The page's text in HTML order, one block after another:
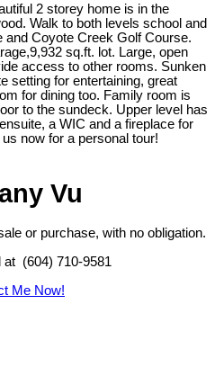
2 storey home is in the
Walk to both levels school and
and Coyote Creek Golf Course.
sq.ft. lot. Large, open
access to other rooms. Sunken
setting for entertaining, great
for dining too. Family room is
to the sundeck. Upper level has
a WIC and a fireplace for
now for a personal tour!
Vu
or purchase, with no obligation.
at (604) 710-9581
Me Now!